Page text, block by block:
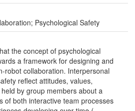
Psychological Safety
the concept of psychological
a framework for designing and
robot collaboration. Interpersonal
reflect attitudes, values,
by group members about a
of both interactive team processes